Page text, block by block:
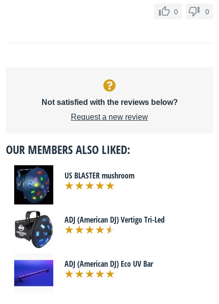
0 0
Not satisfied with the reviews below?
Request a new review
OUR MEMBERS ALSO LIKED:
US BLASTER mushroom
ADJ (American DJ) Vertigo Tri-Led
ADJ (American DJ) Eco UV Bar